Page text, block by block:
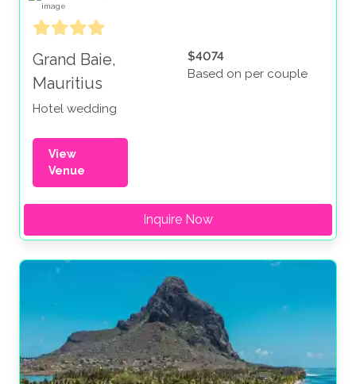
Grand Baie,
Mauritius
Hotel wedding
$4074
Based on per couple
View
Venue
Inquire Now